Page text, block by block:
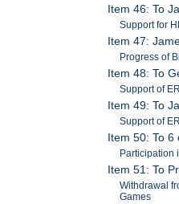
Item 46: To
Support for
Item 47:
Progress of
Item 48: To
Support of
Item 49: To
Support of
Item 50: To 6
Participation
Item 51: To
Withdrawal
Games